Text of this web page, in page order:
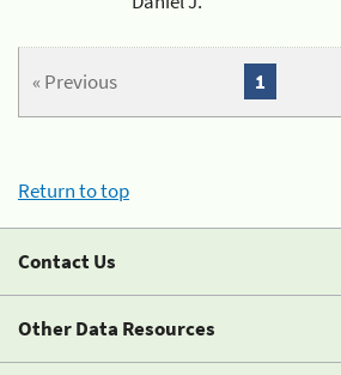
« Previous 1
Return to top
Contact Us
Other Data Resources